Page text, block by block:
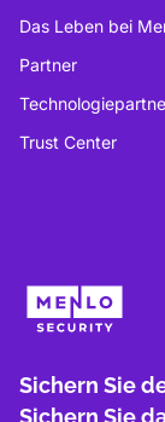
Das Leben bei
Partner
Trust Center
Sichern Sie
Sichern Sie